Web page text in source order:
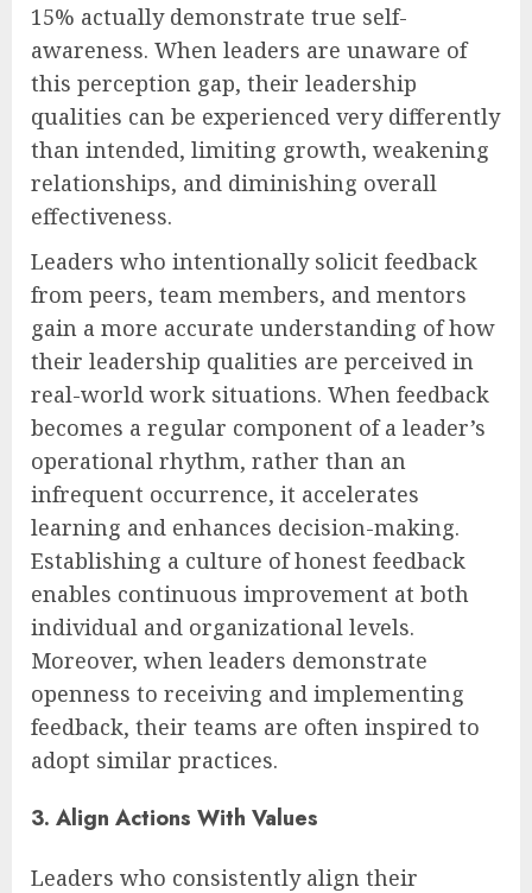
15% actually demonstrate true self-
awareness. When leaders are unaware of
this perception gap, their leadership
qualities can be experienced very differently
than intended, limiting growth, weakening
relationships, and diminishing overall
effectiveness.
Leaders who intentionally solicit feedback
from peers, team members, and mentors
gain a more accurate understanding of how
their leadership qualities are perceived in
real-world work situations. When feedback
becomes a regular component of a leader’s
operational rhythm, rather than an
infrequent occurrence, it accelerates
learning and enhances decision-making.
Establishing a culture of honest feedback
enables continuous improvement at both
individual and organizational levels.
Moreover, when leaders demonstrate
openness to receiving and implementing
feedback, their teams are often inspired to
adopt similar practices.
3. Align Actions With Values
Leaders who consistently align their